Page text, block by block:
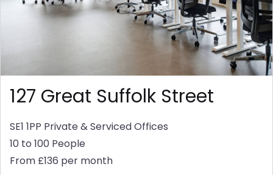
127 Great Suffolk Street
SE1 1PP Private & Serviced Offices
10 to 100 People
From £136 per month